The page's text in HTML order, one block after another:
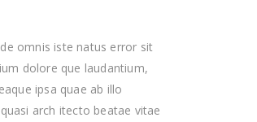
omnis iste natus error sit
dolore que laudantium,
ipsa quae ab illo
arch itecto beatae vitae